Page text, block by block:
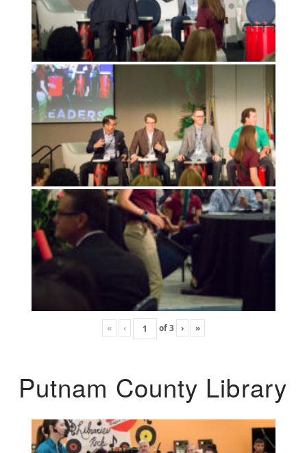
« ‹ of3 › »
Putnam County Library